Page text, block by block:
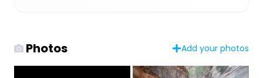
Photos Add your photos